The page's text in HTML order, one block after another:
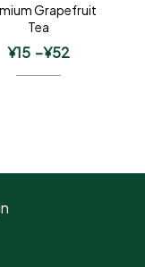
Grapefruit
Tea
¥15 –¥52